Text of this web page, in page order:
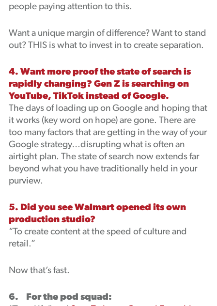
people paying attention to this.
Want a unique margin of difference? Want to stand
out? THIS is what to invest in to create separation.
4. Want more proof the state of search is
rapidly changing? Gen Z is searching on
YouTube, TikTok instead of Google.
The days of loading up on Google and hoping that
it works (key word on hope) are gone. There are
too many factors that are getting in the way of your
Google strategy…disrupting what is often an
airtight plan. The state of search now extends far
beyond what you have traditionally held in your
purview.
5. Did you see Walmart opened its own
production studio?
“To create content at the speed of culture and
retail.”
Now that’s fast.
6. For the pod squad: